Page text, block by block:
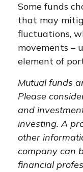
Some funds
that may
fluctuations,
movements –
element of
Mutual funds
Please
and
investing. A
other
company can
financial